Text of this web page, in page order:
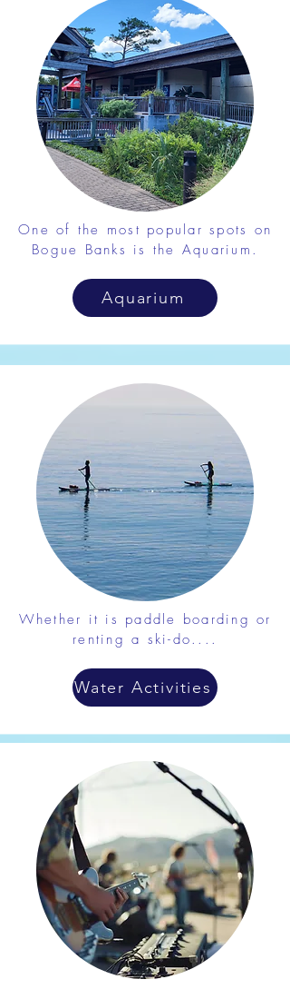
One of the most popular spots on
Bogue Banks is the Aquarium.
Aquarium
Whether it is paddle boarding or
renting a ski-do....
Water Activities